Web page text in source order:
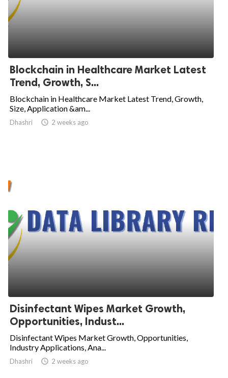
Blockchain in Healthcare Market Latest
Trend, Growth, S...
Blockchain in Healthcare Market Latest Trend, Growth,
Size, Application &am...
Dhashri  2 weeks ago
Disinfectant Wipes Market Growth,
Opportunities, Indust...
Disinfectant Wipes Market Growth, Opportunities,
Industry Applications, Ana...
Dhashri  2 weeks ago